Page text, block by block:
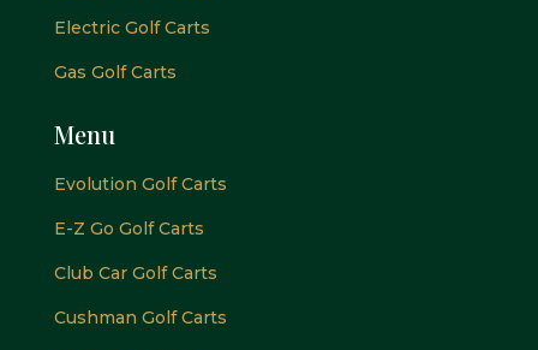
Electric Golf Carts
Gas Golf Carts
Menu
Evolution Golf Carts
E-Z Go Golf Carts
Club Car Golf Carts
Cushman Golf Carts